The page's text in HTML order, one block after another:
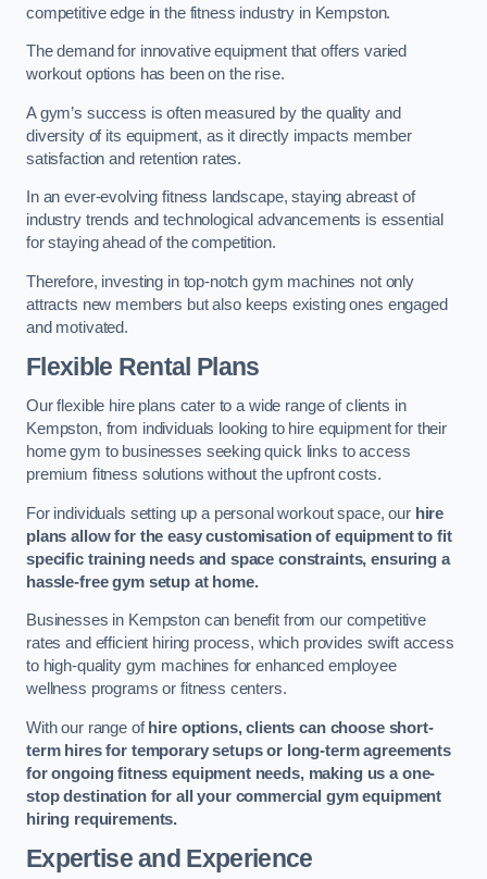
competitive edge in the fitness industry in Kempston.
The demand for innovative equipment that offers varied
workout options has been on the rise.
A gym’s success is often measured by the quality and
diversity of its equipment, as it directly impacts member
satisfaction and retention rates.
In an ever-evolving fitness landscape, staying abreast of
industry trends and technological advancements is essential
for staying ahead of the competition.
Therefore, investing in top-notch gym machines not only
attracts new members but also keeps existing ones engaged
and motivated.
Flexible Rental Plans
Our flexible hire plans cater to a wide range of clients in
Kempston, from individuals looking to hire equipment for their
home gym to businesses seeking quick links to access
premium fitness solutions without the upfront costs.
For individuals setting up a personal workout space, our hire
plans allow for the easy customisation of equipment to fit
specific training needs and space constraints, ensuring a
hassle-free gym setup at home.
Businesses in Kempston can benefit from our competitive
rates and efficient hiring process, which provides swift access
to high-quality gym machines for enhanced employee
wellness programs or fitness centers.
With our range ofhire options, clients can choose short-
term hires for temporary setups or long-term agreements
for ongoing fitness equipment needs, making us a one-
stop destination for all your commercial gym equipment
hiring requirements.
Expertise and Experience